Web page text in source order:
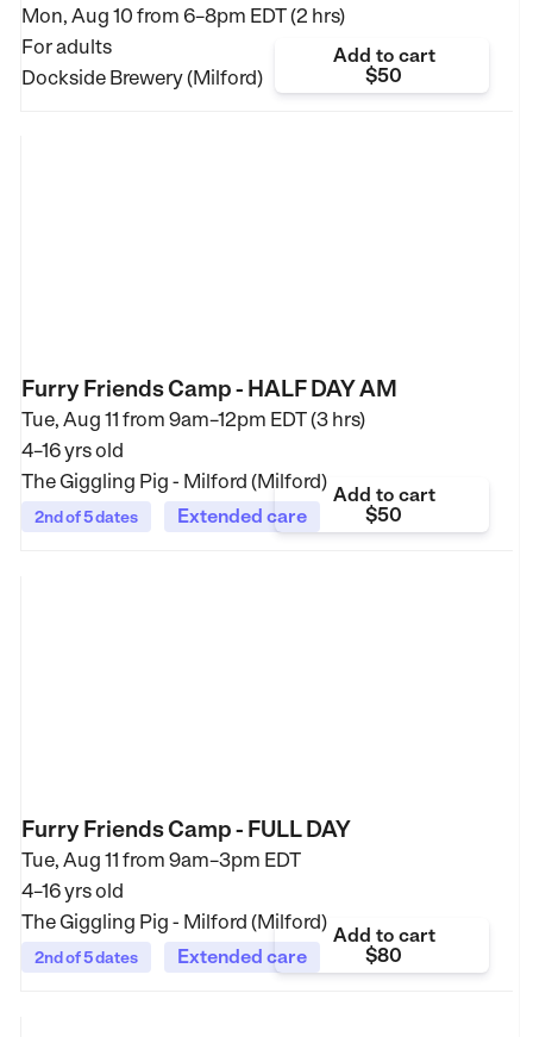
Mon, Aug 10 from 6–8pm EDT (2 hrs)
For adults
Dockside Brewery (Milford)
Add to cart
$50
Furry Friends Camp - HALF DAY AM
Tue, Aug 11 from 9am–12pm EDT (3 hrs)
4–16 yrs old
The Giggling Pig - Milford (Milford)
2nd of 5 dates Extended care
Add to cart
$50
Furry Friends Camp - FULL DAY
Tue, Aug 11 from 9am–3pm EDT
4–16 yrs old
The Giggling Pig - Milford (Milford)
2nd of 5 dates Extended care
Add to cart
$80